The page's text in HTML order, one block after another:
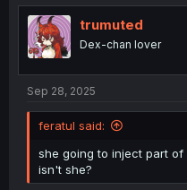
t
i
o
n
trumuted
Dex-chan lover
Sep 28, 2025
feratul said:
she going to inject part
isn't she?